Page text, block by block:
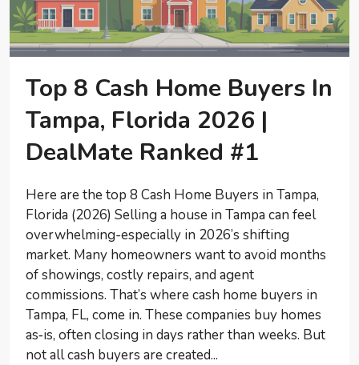
Top 8 Cash Home Buyers In
Tampa, Florida 2026 |
DealMate Ranked #1
Here are the top 8 Cash Home Buyers in Tampa,
Florida (2026) Selling a house in Tampa can feel
overwhelming-especially in 2026’s shifting
market. Many homeowners want to avoid months
of showings, costly repairs, and agent
commissions. That’s where cash home buyers in
Tampa, FL, come in. These companies buy homes
as‑is, often closing in days rather than weeks. But
not all cash buyers are created...